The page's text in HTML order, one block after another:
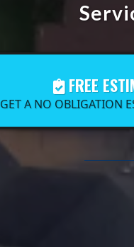
FREE
GET A NO OBLIGATION